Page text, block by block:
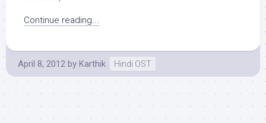
Continue reading...
April 8, 2012 by Karthik Hindi OST